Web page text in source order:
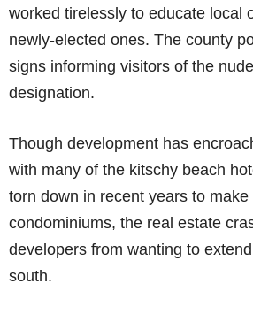
worked tirelessly to educate local
newly-elected ones. The county
signs informing visitors of the
designation.
Though development has
with many of the kitschy beach
torn down in recent years to
condominiums, the real estate
developers from wanting to
south.